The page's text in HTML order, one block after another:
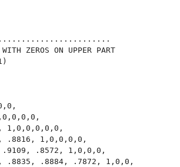
ZEROS ON UPPER PART
1,0,0,0,0,0,
.8816, 1,0,0,0,0,
.8572, 1,0,0,0,
.8835, .8884, .7872, 1,0,0,